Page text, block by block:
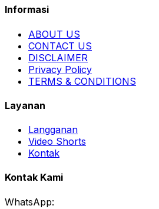
Informasi
ABOUT US
CONTACT US
DISCLAIMER
Privacy Policy
TERMS & CONDITIONS
Layanan
Langganan
Video Shorts
Kontak
Kontak Kami
WhatsApp: